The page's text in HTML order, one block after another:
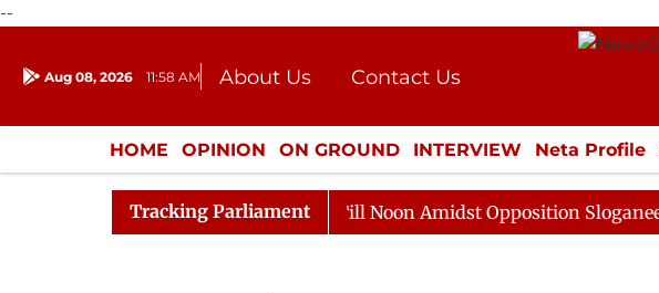
--
Aug 08, 2026 11:58 AM About Us
Contact Us
Donation
Press Kit
HOME OPINION ON GROUND INTERVIEW Neta Profile
ENTERTAINMENT CULTURE LIFESTYLE ECONOMY
Tracking Parliament
Rajya Sabha Adjourned Till Noon Amidst Opposition Sloganeering